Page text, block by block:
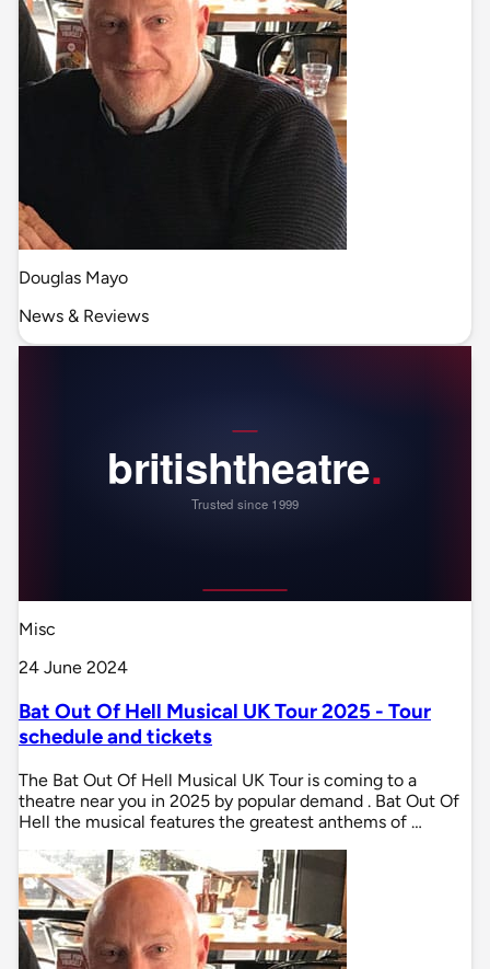
Douglas Mayo
News & Reviews
Misc
24 June 2024
Bat Out Of Hell Musical UK Tour 2025 - Tour
schedule and tickets
The Bat Out Of Hell Musical UK Tour is coming to a
theatre near you in 2025 by popular demand . Bat Out Of
Hell the musical features the greatest anthems of …